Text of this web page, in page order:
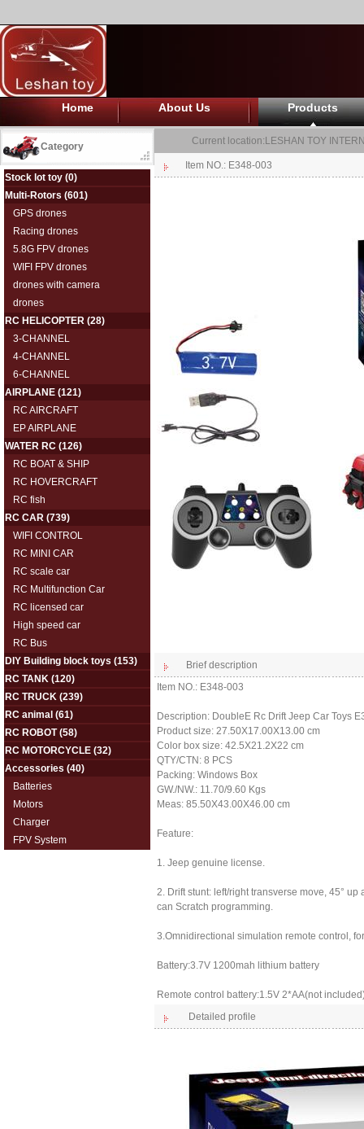
Home About Us Products
Category
Stock lot toy (0)
Multi-Rotors (601)
GPS drones
Racing drones
5.8G FPV drones
WIFI FPV drones
drones with camera
drones
RC HELICOPTER (28)
3-CHANNEL
4-CHANNEL
6-CHANNEL
AIRPLANE (121)
RC AIRCRAFT
EP AIRPLANE
WATER RC (126)
RC BOAT & SHIP
RC HOVERCRAFT
RC fish
RC CAR (739)
WIFI CONTROL
RC MINI CAR
RC scale car
RC Multifunction Car
RC licensed car
High speed car
RC Bus
DIY Building block toys (153)
RC TANK (120)
RC TRUCK (239)
RC animal (61)
RC ROBOT(58)
RC MOTORCYCLE (32)
Accessories (40)
Batteries
Motors
Charger
FPV System
Current location: LESHAN TOY
Item NO.: E348-003
Brief description
Item NO.: E348-003
Description: DoubleE Rc Drift Jeep Car Toys
Product size: 27.50X17.00X13.00 cm
Color box size: 42.5X21.2X22 cm
QTY/CTN: 8 PCS
Packing: Windows Box
GW./NW.: 11.70/9.60 Kgs
Meas: 85.50X43.00X46.00 cm
Feature:
1. Jeep genuine license.
2. Drift stunt: left/right transverse move, 45°
can Scratch programming.
3.Omnidirectional simulation remote control,
Battery:3.7V 1200mah lithium battery
Remote control battery:1.5V 2*AA(not
Detailed profile